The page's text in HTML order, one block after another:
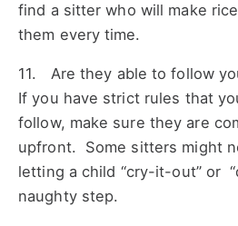
find a sitter who will make
them every time.
11. Are they able to follow
If you have strict rules that
follow, make sure they are
upfront. Some sitters might
letting a child “cry-it-out” or
naughty step.